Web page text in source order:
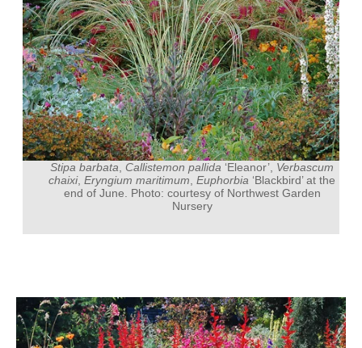
Stipa barbata Callistemon pallida ‘Eleanor’, Verbascum
chaixi, Eryngium maritimum Euphorbia ‘Blackbird’ at the
end of June. Photo: courtesy of Northwest Garden
Nursery